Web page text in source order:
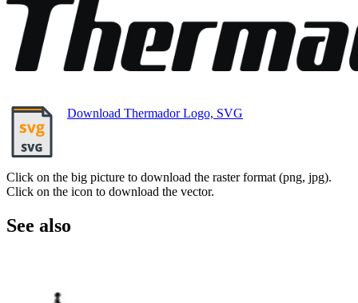
Download Thermador Logo, SVG
Click on the big picture to download the raster format (png, jpg).
Click on the icon to download the vector.
See also